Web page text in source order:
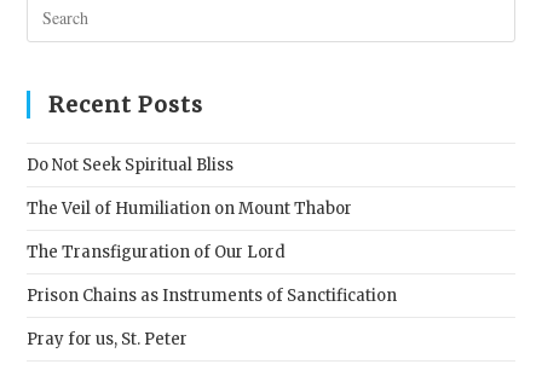
Recent Posts
Do Not Seek Spiritual Bliss
The Veil of Humiliation on Mount Thabor
The Transfiguration of Our Lord
Prison Chains as Instruments of Sanctification
Pray for us, St. Peter